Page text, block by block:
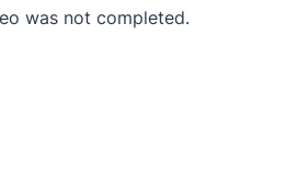
was not completed.